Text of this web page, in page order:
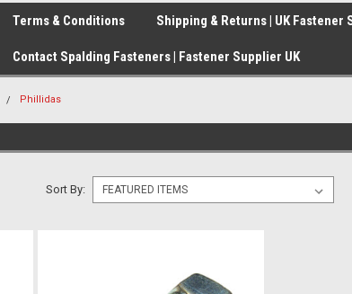
Terms & Conditions Shipping & Returns | UK Fastener
Contact Spalding Fasteners | Fastener Supplier UK
Phillidas
Sort By: